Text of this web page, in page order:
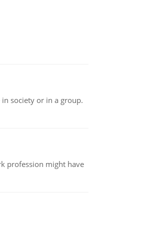
society or in a group.
profession might have